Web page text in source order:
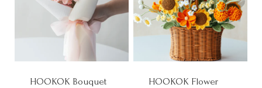
HOOKOK Bouquet
HOOKOK Flower